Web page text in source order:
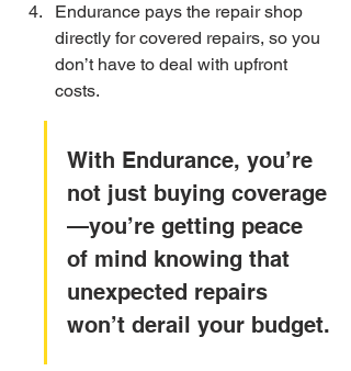
Endurance pays the repair shop
directly for covered repairs, so you
don’t have to deal with upfront
costs.
With Endurance, you’re
not just buying coverage
—you’re getting peace
of mind knowing that
unexpected repairs
won’t derail your budget.